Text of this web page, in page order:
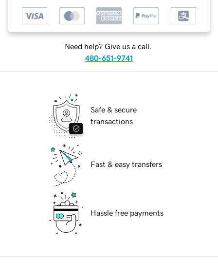
Need help? Give us a call.
480-651-9741
Safe & secure
transactions
Fast & easy transfers
Hassle free payments